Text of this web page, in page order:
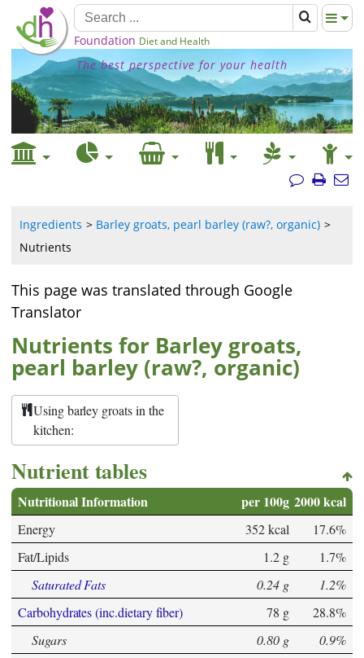
Foundation Diet and Health
The best perspective for your health
Ingredients
Barley groats, pearl barley (raw?, organic)
Nutrients
This page was translated through Google
Translator
Nutrients for Barley groats,
pearl barley (raw?, organic)
Using barley groats in the
kitchen:
Nutrient tables
Nutritional Information per 100g 2000 kcal
Energy 352 kcal
17.6%
Fat/Lipids
1.2 g
1.7%
Saturated Fats
0.24 g
1.2%
Carbohydrates (inc.dietary fiber)
78 g
28.8%
Sugars
0.80 g
0.9%